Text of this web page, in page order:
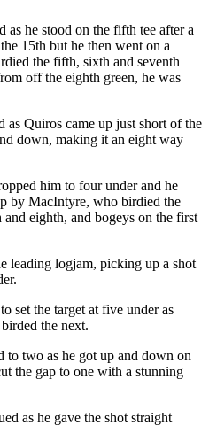
as he stood on the fifth tee after a
15th but he then went on a
the fifth, sixth and seventh
off the eighth green, he was
as Quiros came up just short of the
down, making it an eight way
him to four under and he
by MacIntyre, who birdied the
eighth, and bogeys on the first
leading logjam, picking up a shot
set the target at five under as
the next.
to two as he got up and down on
the gap to one with a stunning
as he gave the shot straight